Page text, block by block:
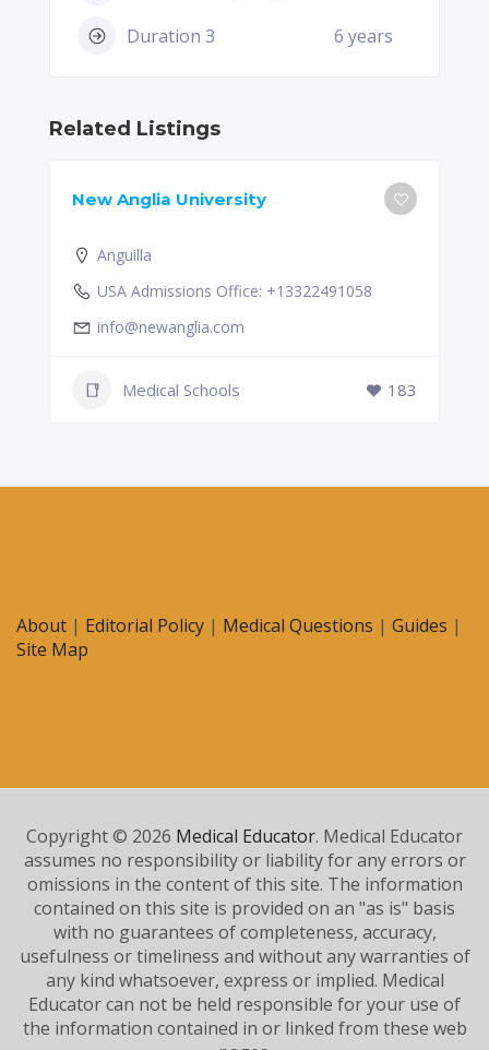
Duration 3 6 years
Related Listings
New Anglia University
Anguilla
USA Admissions Office: +13322491058
info@newanglia.com
Medical Schools 183
About | Editorial Policy | Medical Questions | Guides |
Site Map
Copyright © 2026 Medical Educator. Medical Educator
assumes no responsibility or liability for any errors or
omissions in the content of this site. The information
contained on this site is provided on an "as is" basis
with no guarantees of completeness, accuracy,
usefulness or timeliness and without any warranties of
any kind whatsoever, express or implied. Medical
Educator can not be held responsible for your use of
the information contained in or linked from these web